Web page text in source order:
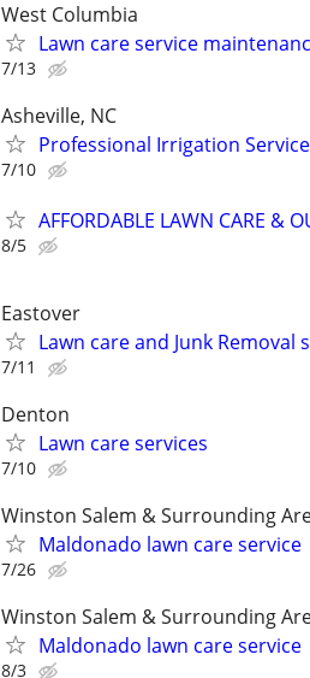
West Columbia
Lawn care service
7/13
Asheville, NC
Professional Irrigation
7/10
AFFORDABLE LAWN CARE &
8/5
Eastover
Lawn care and Junk Removal
7/11
Denton
Lawn care services
7/10
Winston Salem & Surrounding
Maldonado lawn care service
7/26
Winston Salem & Surrounding
Maldonado lawn care service
8/3